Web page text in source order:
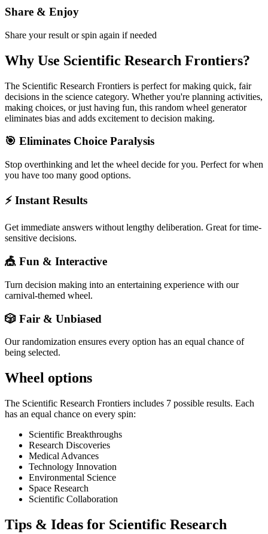
Share & Enjoy
Share your result or spin again if needed
Why Use Scientific Research Frontiers?
The Scientific Research Frontiers is perfect for making quick, fair
decisions in the science category. Whether you're planning activities,
making choices, or just having fun, this random wheel generator
eliminates bias and adds excitement to decision making.
🎯 Eliminates Choice Paralysis
Stop overthinking and let the wheel decide for you. Perfect for when
you have too many good options.
⚡ Instant Results
Get immediate answers without lengthy deliberation. Great for time-
sensitive decisions.
🎪 Fun & Interactive
Turn decision making into an entertaining experience with our
carnival-themed wheel.
🎲 Fair & Unbiased
Our randomization ensures every option has an equal chance of
being selected.
Wheel options
The Scientific Research Frontiers includes 7 possible results. Each
has an equal chance on every spin:
Scientific Breakthroughs
Research Discoveries
Medical Advances
Technology Innovation
Environmental Science
Space Research
Scientific Collaboration
Tips & Ideas for Scientific Research